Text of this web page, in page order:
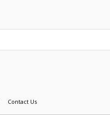
Contact Us